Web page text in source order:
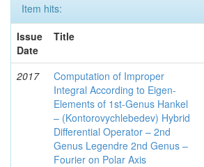
Item hits:
Issue
Date
Title
2017
Computation of Improper
Integral According to Eigen-
Elements of 1st-Genus Hankel
– (Kontorovychlebedev) Hybrid
Differential Operator – 2nd
Genus Legendre 2nd Genus –
Fourier on Polar Axis